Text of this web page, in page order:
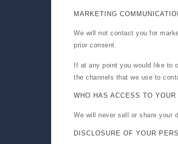
MARKETING
We will not contact you for
prior consent.
If at any point you would like to
the channels that we use to
WHO HAS ACCESS TO
We will never sell or share your
DISCLOSURE OF YOUR